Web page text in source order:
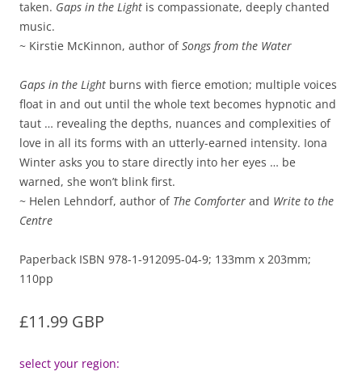
taken. Gaps in the Light is compassionate, deeply chanted
music.
~ Kirstie McKinnon, author ofSongs from the Water
Gaps in the Light burns with fierce emotion; multiple voices
float in and out until the whole text becomes hypnotic and
taut … revealing the depths, nuances and complexities of
love in all its forms with an utterly-earned intensity. Iona
Winter asks you to stare directly into her eyes … be
warned, she won’t blink first.
~ Helen Lehndorf, author of The Comforter and Write to the
Centre
Paperback ISBN 978-1-912095-04-9; 133mm x 203mm;
110pp
£11.99 GBP
select your region: